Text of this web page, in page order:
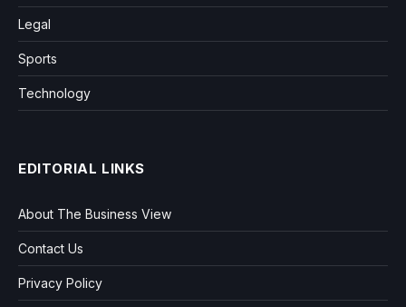
Legal
Sports
Technology
EDITORIAL LINKS
About The Business View
Contact Us
Privacy Policy